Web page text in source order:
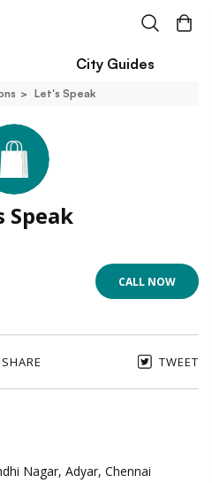
City Guides
Let's Speak
Speak
CALL NOW
SHARE TWEET
Nagar, Adyar, Chennai